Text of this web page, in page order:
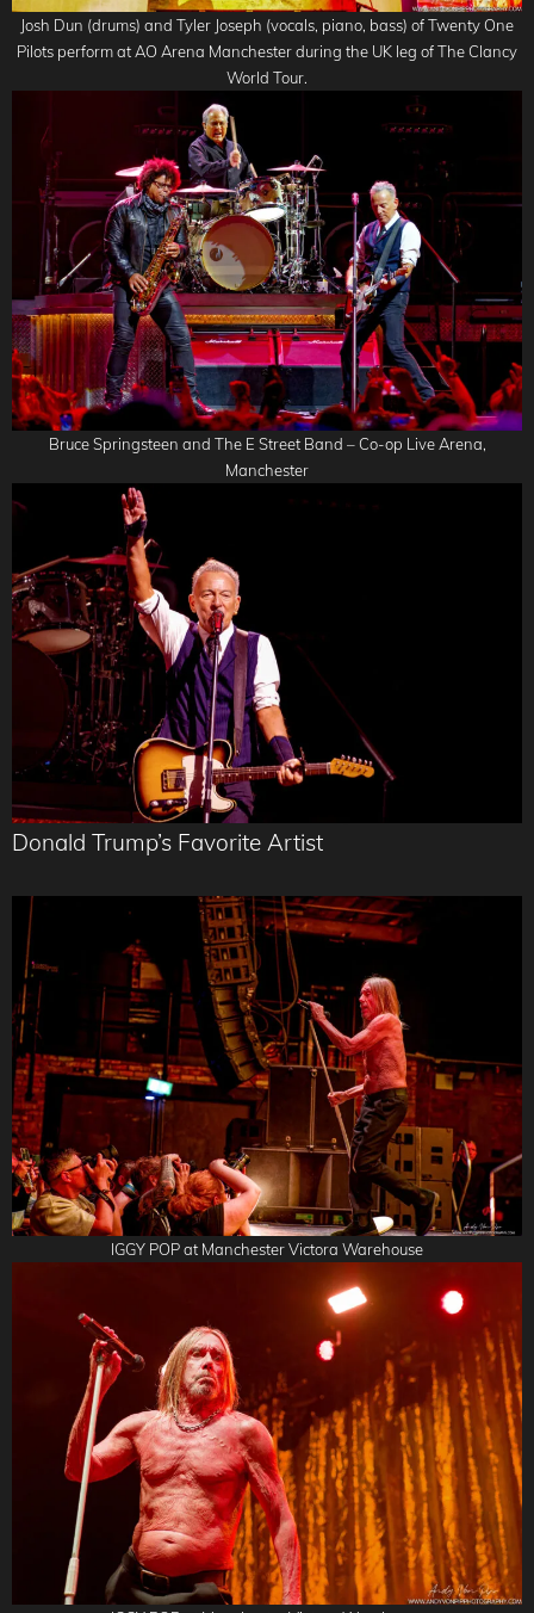
Josh Dun (drums) and Tyler Joseph (vocals, piano, bass) of Twenty One
Pilots perform at AO Arena Manchester during the UK leg of The Clancy
World Tour.
Bruce Springsteen and The E Street Band – Co-op Live Arena,
Manchester
Donald Trump’s Favorite Artist
IGGY POP at Manchester Victora Warehouse